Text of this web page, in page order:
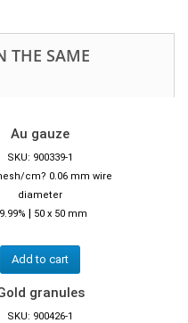
THE SAME
Au gauze
SKU: 900339-1
cm? 0.06 mm wire
diameter
| 50 x 50 mm
Add to cart
granules
SKU: 900426-1